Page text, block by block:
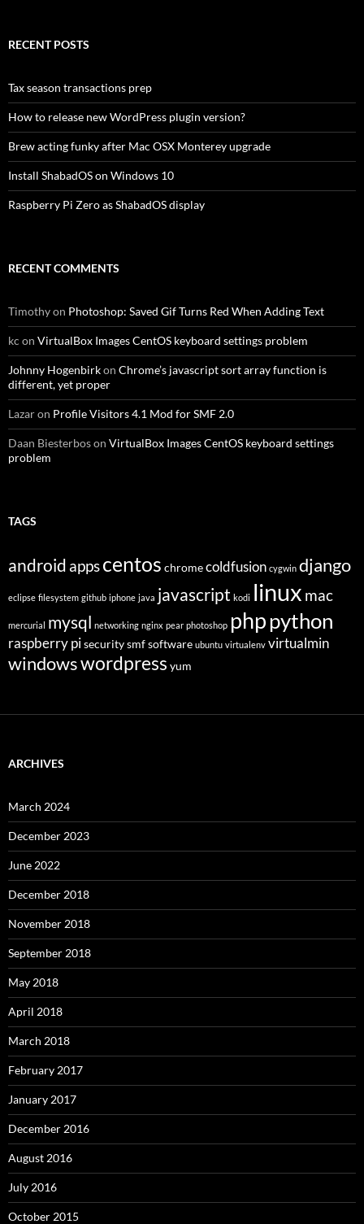
RECENT POSTS
Tax season transactions prep
How to release new WordPress plugin version?
Brew acting funky after Mac OSX Monterey upgrade
Install ShabadOS on Windows 10
Raspberry Pi Zero as ShabadOS display
RECENT COMMENTS
Timothyon Photoshop: Saved Gif Turns Red When Adding Text
kc on VirtualBox Images CentOS keyboard settings problem
Johnny Hogenbirkon Chrome’s javascript sort array function is
different, yet proper
Lazaron Profile Visitors 4.1 Mod for SMF 2.0
Daan Biesterboson VirtualBox Images CentOS keyboard settings
problem
TAGS
android appscentos chromecoldfusion cygwin django
eclipse filesystem github iphone java javascript kodi linux mac
mercurial mysql networking nginx pear photoshop phppython
raspberry pisecuritysmfsoftware ubuntu virtualenv virtualmin
windowswordpress yum
ARCHIVES
March 2024
December 2023
June 2022
December 2018
November 2018
September 2018
May 2018
April 2018
March 2018
February 2017
January 2017
December 2016
August 2016
July 2016
October 2015